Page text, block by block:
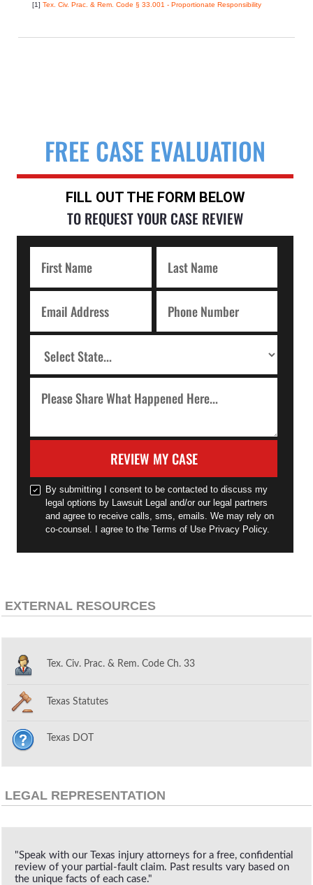
[1]Tex. Civ. Prac. & Rem. Code § 33.001 - Proportionate Responsibility
FREE CASE EVALUATION
FILL OUT THE FORM BELOW
TO REQUEST YOUR CASE REVIEW
REVIEW MY CASE
By submitting I consent to be contacted to discuss my
legal options by Lawsuit Legal and/or our legal partners
and agree to receive calls, sms, emails. We may rely on
co-counsel. I agree to the Terms of Use Privacy Policy.
EXTERNAL RESOURCES
Tex. Civ. Prac. & Rem. Code Ch. 33
Texas Statutes
Texas DOT
LEGAL REPRESENTATION
"Speak with our Texas injury attorneys for a free, confidential
review of your partial-fault claim. Past results vary based on
the unique facts of each case."